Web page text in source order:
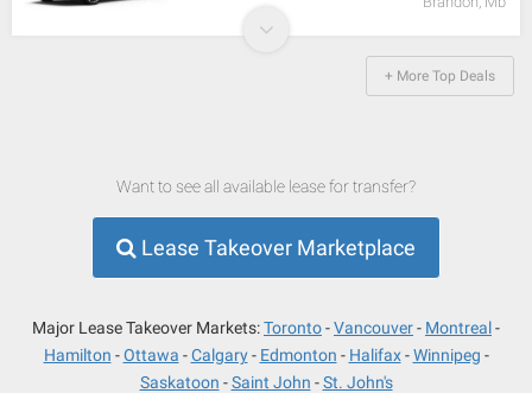
+ More Top Deals
Want to see all available lease for transfer?
Lease Takeover Marketplace
Major Lease Takeover Markets:Toronto Vancouver
Montreal
Hamilton
Ottawa Calgary Edmonton Halifax
Winnipeg
Saskatoon
Saint John St. John's